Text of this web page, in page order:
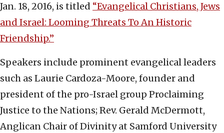
Jan. 18, 2016, is titled “Evangelical Christians, Jews
and Israel: Looming Threats To An Historic
Friendship.”
Speakers include prominent evangelical leaders
such as Laurie Cardoza-Moore, founder and
president of the pro-Israel group Proclaiming
Justice to the Nations; Rev. Gerald McDermott,
Anglican Chair of Divinity at Samford University